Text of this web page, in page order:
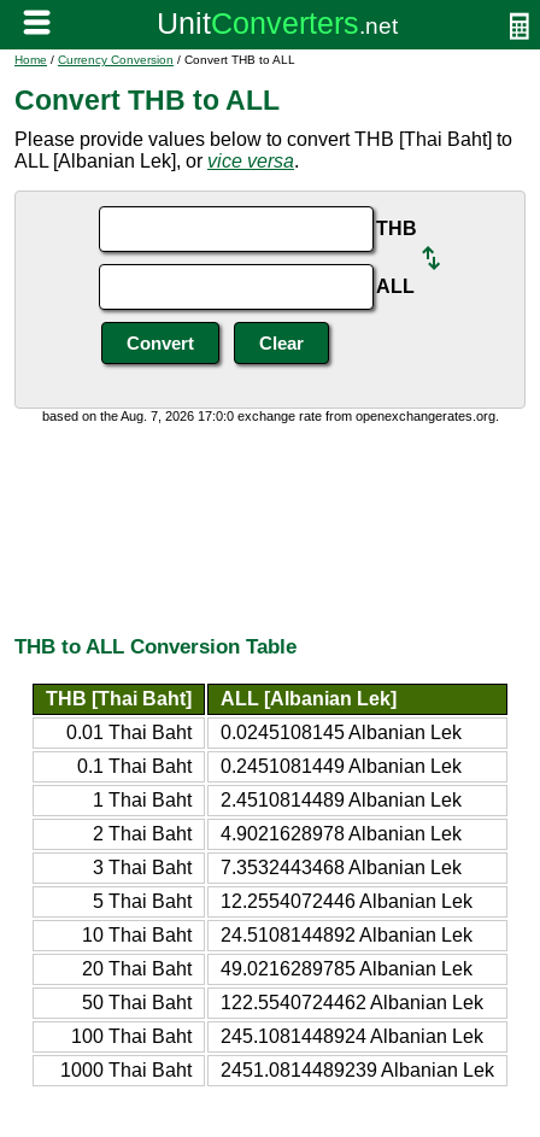
Home / Currency Conversion / Convert THB to ALL
Convert THB to ALL
Please provide values below to convert THB [Thai Baht] to
ALL [Albanian Lek], or vice versa.
THB
ALL
based on the Aug. 7, 2026 17:0:0 exchange rate from openexchangerates.org.
THB to ALL Conversion Table
THB [Thai Baht]
ALL [Albanian Lek]
0.01 Thai Baht
0.0245108145 Albanian Lek
0.1 Thai Baht
0.2451081449 Albanian Lek
1 Thai Baht
2.4510814489 Albanian Lek
2 Thai Baht
4.9021628978 Albanian Lek
3 Thai Baht
7.3532443468 Albanian Lek
5 Thai Baht
12.2554072446 Albanian Lek
10 Thai Baht
24.5108144892 Albanian Lek
20 Thai Baht
49.0216289785 Albanian Lek
50 Thai Baht
122.5540724462 Albanian Lek
100 Thai Baht
245.1081448924 Albanian Lek
1000 Thai Baht
2451.0814489239 Albanian Lek